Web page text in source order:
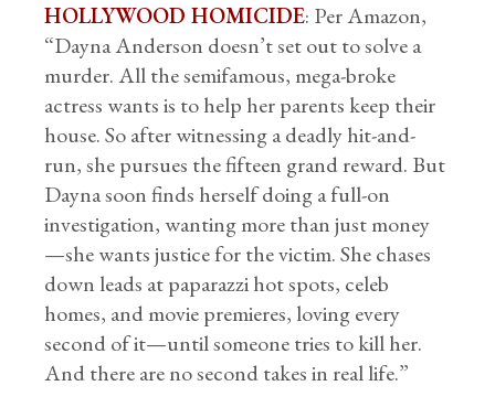
HOLLYWOOD HOMICIDE: Per Amazon,
“Dayna Anderson doesn’t set out to solve a
murder. All the semifamous, mega-broke
actress wants is to help her parents keep their
house. So after witnessing a deadly hit-and-
run, she pursues the fifteen grand reward. But
Dayna soon finds herself doing a full-on
investigation, wanting more than just money
—she wants justice for the victim. She chases
down leads at paparazzi hot spots, celeb
homes, and movie premieres, loving every
second of it—until someone tries to kill her.
And there are no second takes in real life.”